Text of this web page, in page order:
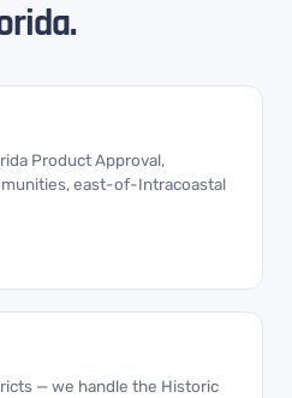
Product Approval,
east-of-Intracoastal
— we handle the Historic